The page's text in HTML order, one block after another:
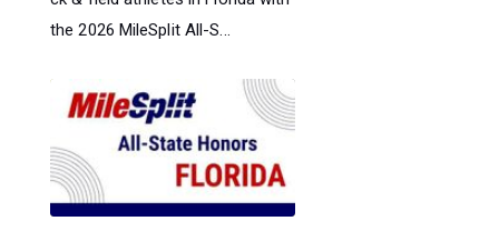
the 2026 MileSplit All-S...